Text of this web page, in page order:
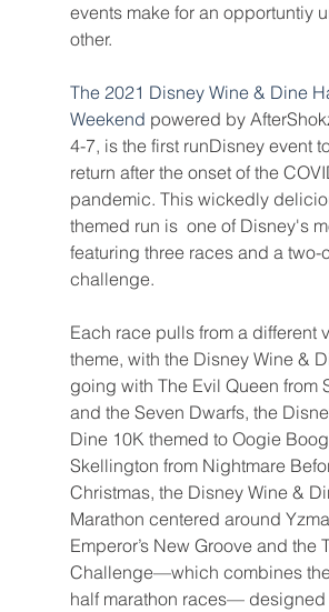
events make for an opportuntiy
other.
The 2021 Disney Wine & Dine
Weekend powered by
4-7, is the first runDisney event
return after the onset of the
pandemic. This wickedly
themed run is  one of Disney's
featuring three races and a two-
challenge.
Each race pulls from a different
theme, with the Disney Wine &
going with The Evil Queen from
and the Seven Dwarfs, the
Dine 10K themed to Oogie
Skellington from Nightmare
Christmas, the Disney Wine &
Marathon centered around
Emperor’s New Groove and the
Challenge—which combines
half marathon races— designed